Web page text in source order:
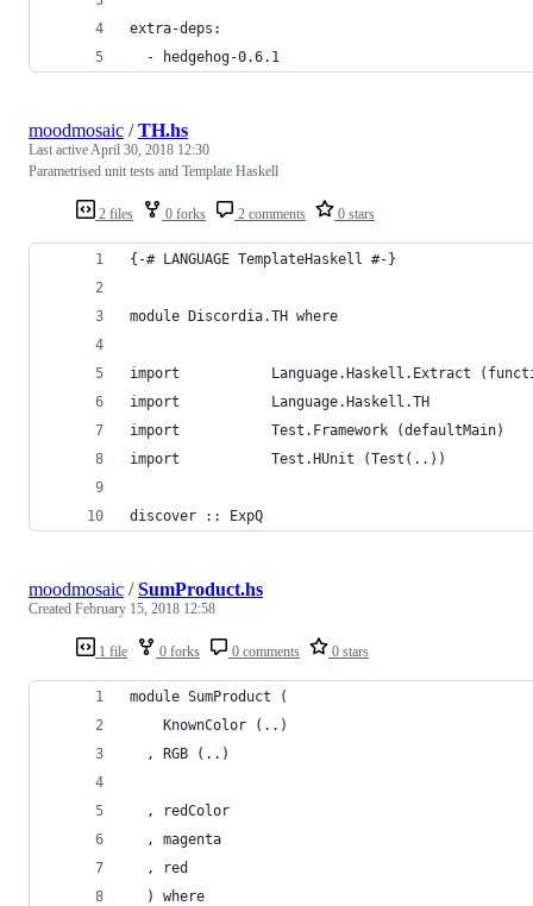
extra-deps:
  - hedgehog-0.6.1
2 files 0 forks 2 comments 0 stars
moodmosaic /TH.hs
Last activeApril 30, 2018 12:30
Parametrised unit tests and Template Haskell
{-# LANGUAGE TemplateHaskell #-}
module Discordia.TH where
import           Language.Haskell.Extract
import           Language.Haskell.TH
import           Test.Framework (defaultMain)
import           Test.HUnit (Test(..))
discover :: ExpQ
1 file 0 forks 0 comments 0 stars
moodmosaic /SumProduct.hs
Created February 15, 2018 12:58
module SumProduct (
    KnownColor (..)
  , RGB (..)
  , redColor
  , magenta
  , red
  ) where